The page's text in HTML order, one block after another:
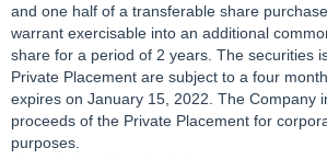
and one half of a transferable share
warrant exercisable into an additional
share for a period of 2 years. The securities
Private Placement are subject to a four
expires on January 15, 2022. The Company
proceeds of the Private Placement for
purposes.